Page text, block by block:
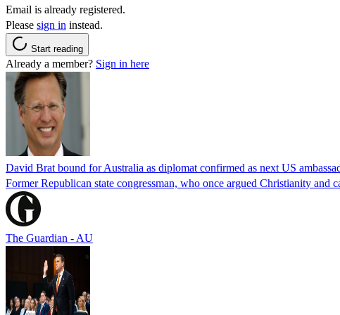
Email is already registered.
Please sign in instead.
Start reading
Already a member? Sign in here
David Brat bound for Australia as diplomat confirmed as next US
Former Republican state congressman, who once argued Christianity
The Guardian - AU